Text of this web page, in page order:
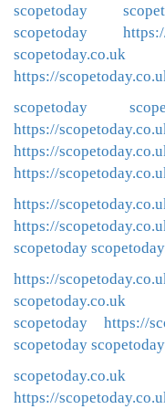
scopetoday
scopetoday
scopetoday.co.uk
https://
scopetoday
https://
https://
https://
https://
https://
scopetoday
https://
scopetoday.co.uk
scopetoday
https://
scopetoday
scopetoday.co.uk
https://